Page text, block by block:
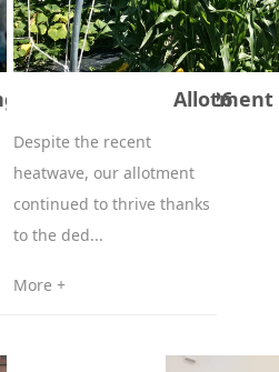
Trip – 23–25 May 2026
Allotment
Despite the recent
heatwave, our allotment
continued to thrive thanks
to the ded...
More +